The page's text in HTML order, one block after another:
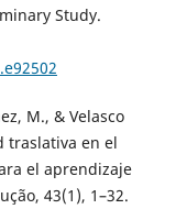
Study.
M., & Velasco
traslativa en el
el aprendizaje
43(1), 1–32.